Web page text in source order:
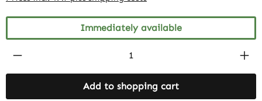
Immediately available
Product Quantity: Enter the desired
Add to shopping cart